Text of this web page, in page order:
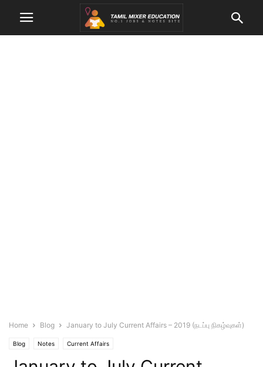
Home Blog January to July Current Affairs – 2019 (நடப்பு நிகழ்வுகள்)
Blog Notes Current Affairs